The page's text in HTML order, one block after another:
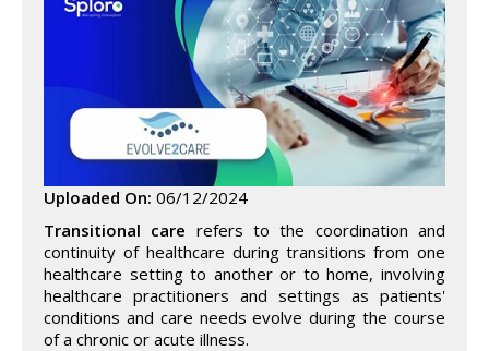
Uploaded On: 06/12/2024
Transitional care refers to the coordination and
continuity of healthcare during transitions from one
healthcare setting to another or to home, involving
healthcare practitioners and settings as patients'
conditions and care needs evolve during the course
of a chronic or acute illness.